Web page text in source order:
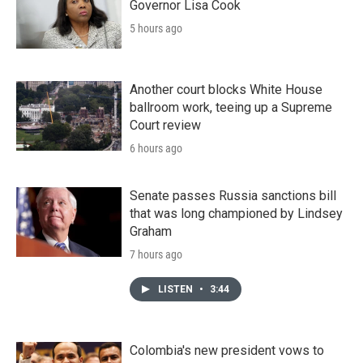
Governor Lisa Cook
5 hours ago
Another court blocks White House
ballroom work, teeing up a Supreme
Court review
6 hours ago
Senate passes Russia sanctions bill
that was long championed by Lindsey
Graham
7 hours ago
LISTEN • 3:44
Colombia's new president vows to